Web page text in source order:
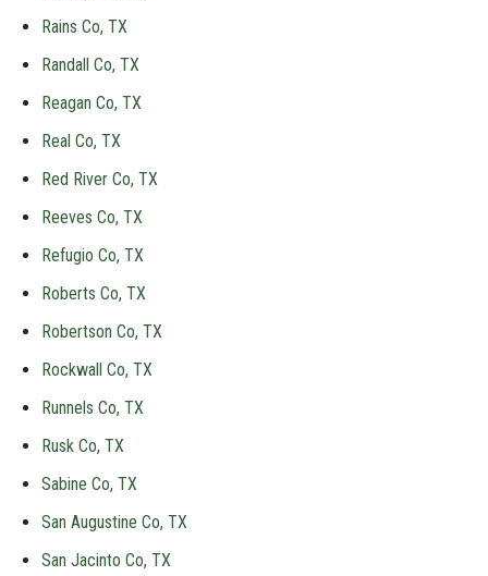
Rains Co, TX
Randall Co, TX
Reagan Co, TX
Real Co, TX
Red River Co, TX
Reeves Co, TX
Refugio Co, TX
Roberts Co, TX
Robertson Co, TX
Rockwall Co, TX
Runnels Co, TX
Rusk Co, TX
Sabine Co, TX
San Augustine Co, TX
San Jacinto Co, TX